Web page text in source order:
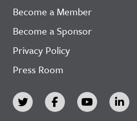
Become a Member
Become a Sponsor
Privacy Policy
Press Room